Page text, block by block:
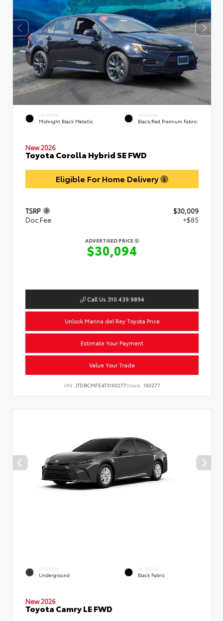
EXTERIOR
Midnight Black Metallic
INTERIOR
Black/Red Premium Fabric
New 2026
Toyota Corolla Hybrid SE FWD
Eligible For Home Delivery
TSRP
$30,009
Doc Fee
+$85
ADVERTISED PRICE
$30,094
Call Us 310.439.9894
Unlock Marina del Rey Toyota Price
Estimate Your Payment
Value Your Trade
VIN: JTDBCMFE4T3163277Stock: 163277
EXTERIOR
Underground
INTERIOR
Black Fabric
New 2026
Toyota Camry LE FWD